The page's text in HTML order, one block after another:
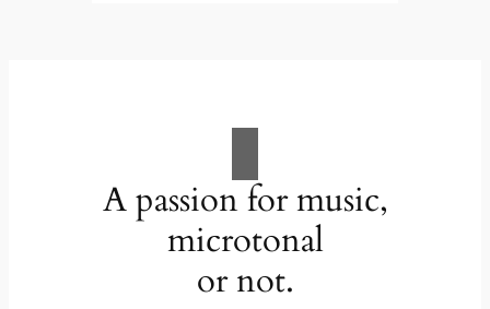
A passion for music,
microtonal
or not.